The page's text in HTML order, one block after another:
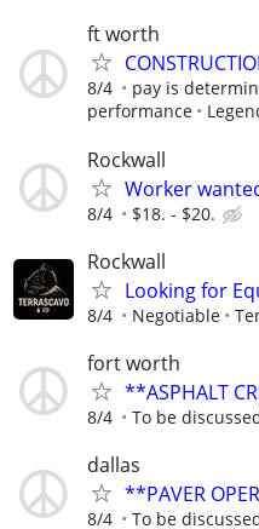
ft worth
8/4
pay is
performance
Rockwall
Worker
8/4 $18. - $20.
Rockwall
Looking for
8/4 Negotiable
fort worth
**ASPHALT
8/4 To be
dallas
**PAVER
8/4 To be